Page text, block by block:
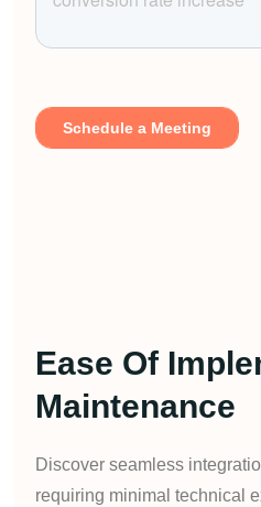
Ease Of
Maintenance
Discover seamless
requiring minimal technical